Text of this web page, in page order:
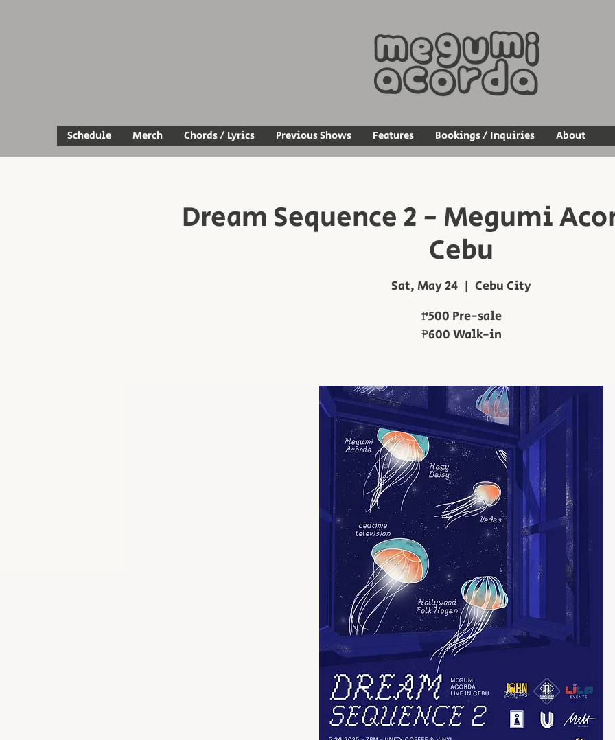
Schedule Merch Chords / Lyrics Previous Shows Features Bookings / Inquiries About
Dream Sequence 2 - Megumi
Cebu
Sat, May 24
  |
Cebu City
₱500 Pre-sale
₱600 Walk-in